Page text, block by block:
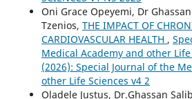
Oni Grace Opeyemi, Dr
Tzenios, THE IMPACT OF
CARDIOVASCULAR HEALTH ,
Medical Academy and other Life
(2026): Special Journal of the
other Life Sciences v4 2
Oladele Justus, Dr.Ghassan